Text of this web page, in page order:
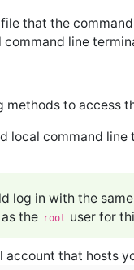
file that the command
line
methods to access
local command
log in with the
the root user for
account that hosts